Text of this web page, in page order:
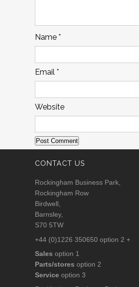
Name *
Email *
Website
CONTACT US
Rockingham Business Park,
Rockingham Row
Birdwell,
Barnsley,
S70 5TW
+44 (0)1226 350650 option 2 +
Sales option 1
Parts/stores option 2
Service option 3